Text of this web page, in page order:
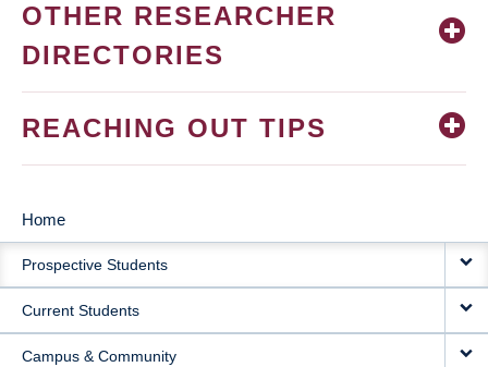
OTHER RESEARCHER
DIRECTORIES
REACHING OUT TIPS
MAIN
NAVIGATION
Home
Prospective Students
Current Students
Campus & Community